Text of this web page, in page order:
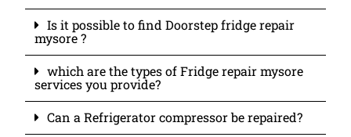
Is it possible to find Doorstep fridge repair
mysore ?
which are the types of Fridge repair mysore
services you provide?
Can a Refrigerator compressor be repaired?